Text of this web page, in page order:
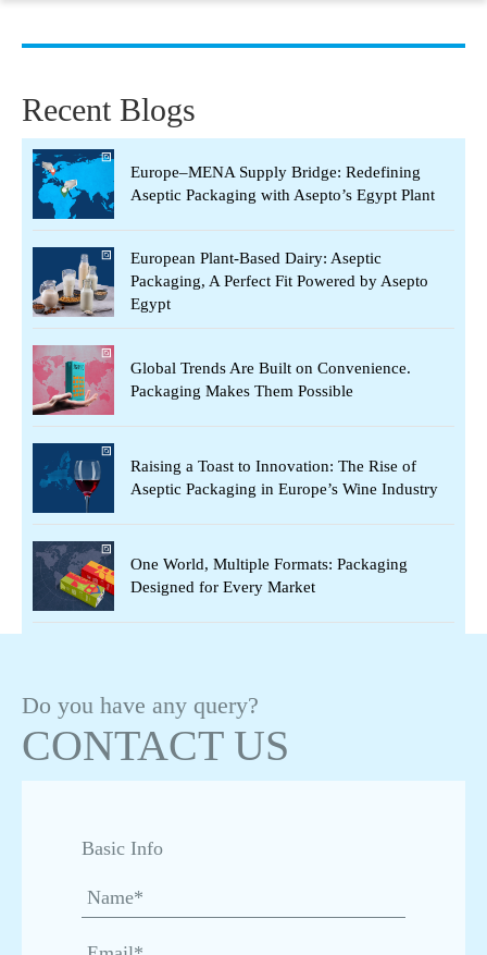
Recent Blogs
Europe–MENA Supply Bridge: Redefining
Aseptic Packaging with Asepto’s Egypt Plant
European Plant-Based Dairy: Aseptic
Packaging, A Perfect Fit Powered by Asepto
Egypt
Global Trends Are Built on Convenience.
Packaging Makes Them Possible
Raising a Toast to Innovation: The Rise of
Aseptic Packaging in Europe’s Wine Industry
One World, Multiple Formats: Packaging
Designed for Every Market
Asepto: Your End-to-End Partner in Aseptic
Liquid Packaging
Asepto’s Ain Sokhna Manufacturing Plant:
Hub
Asepto’s Ain Sokhna Plant: Redefining Aseptic
Do you have any query?
CONTACT US
Basic Info